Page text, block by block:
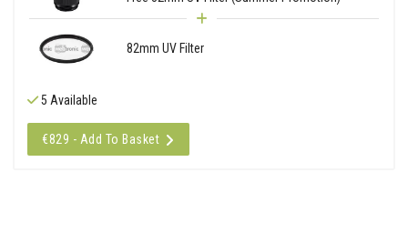
82mm UV Filter
5 Available
€829 - Add To Basket